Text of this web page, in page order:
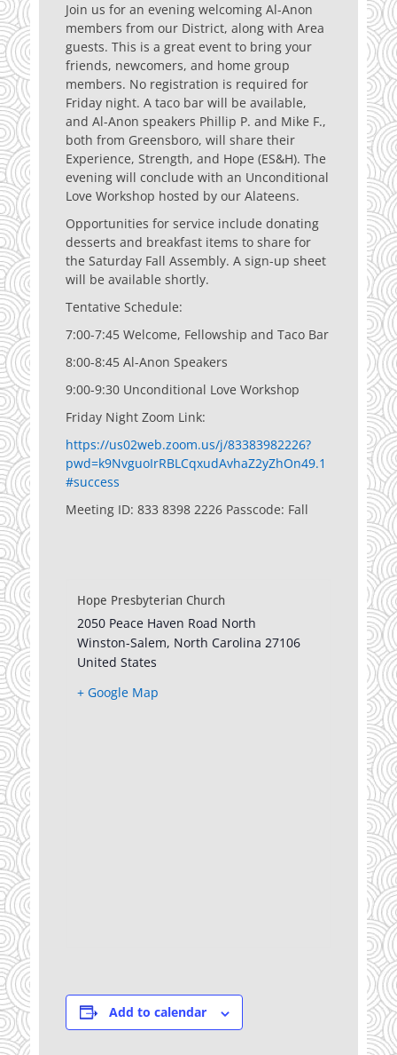
Join us for an evening welcoming Al-Anon
members from our District, along with Area
guests. This is a great event to bring your
friends, newcomers, and home group
members. No registration is required for
Friday night. A taco bar will be available,
and Al-Anon speakers Phillip P. and Mike F.,
both from Greensboro, will share their
Experience, Strength, and Hope (ES&H). The
evening will conclude with an Unconditional
Love Workshop hosted by our Alateens.
Opportunities for service include donating
desserts and breakfast items to share for
the Saturday Fall Assembly. A sign-up sheet
will be available shortly.
Tentative Schedule:
7:00-7:45 Welcome, Fellowship and Taco Bar
8:00-8:45 Al-Anon Speakers
9:00-9:30 Unconditional Love Workshop
Friday Night Zoom Link:
https://us02web.zoom.us/j/83383982226?
pwd=k9NvguoIrRBLCqxudAvhaZ2yZhOn49.1
#success
Meeting ID: 833 8398 2226 Passcode: Fall
Hope Presbyterian Church
2050 Peace Haven Road North
Winston-Salem, North Carolina 27106
United States
+ Google Map
Add to calendar